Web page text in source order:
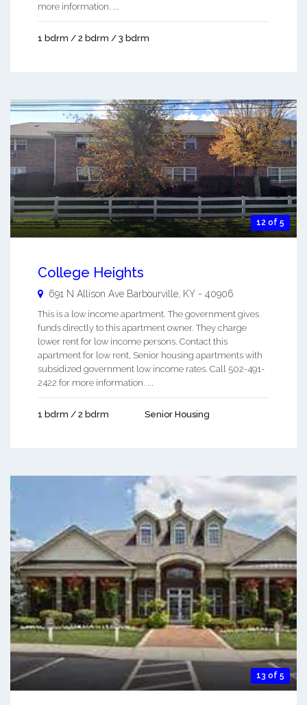
more information. ...
1 bdrm / 2 bdrm / 3 bdrm
12 of 5
College Heights
691 N Allison Ave Barbourville KY - 40906
This is a low income apartment. The government gives
funds directly to this apartment owner. They charge
lower rent for low income persons. Contact this
apartment for low rent, Senior housing apartments with
subsidized government low income rates. Call 502-491-
2422 for more information. ...
1 bdrm / 2 bdrm Senior Housing
13 of 5